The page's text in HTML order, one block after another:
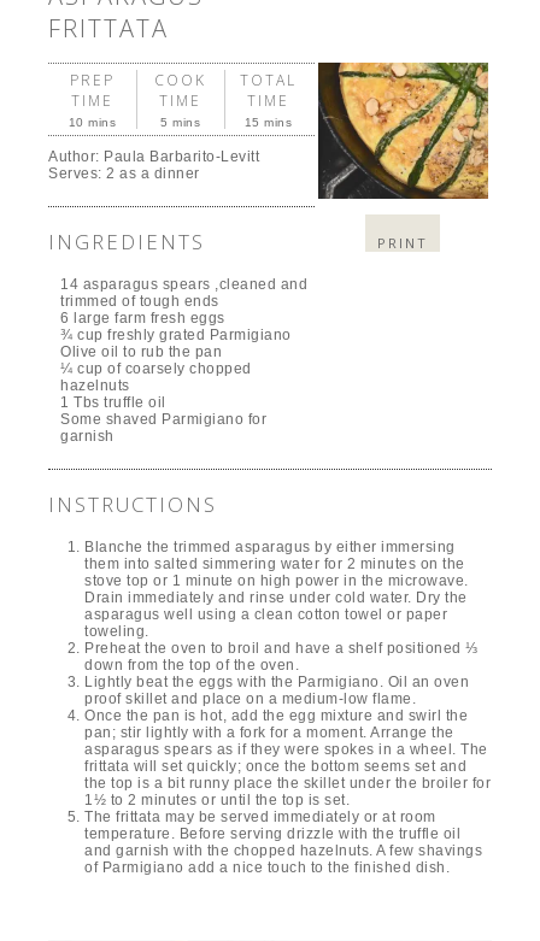
FRITTATA
PRINT
PREP
TIME
10 mins
COOK
TIME
5 mins
TOTAL
TIME
15 mins
Author: Paula Barbarito-Levitt
Serves:2 as a dinner
INGREDIENTS
14 asparagus spears ,cleaned and
trimmed of tough ends
6 large farm fresh eggs
¾ cup freshly grated Parmigiano
Olive oil to rub the pan
¼ cup of coarsely chopped
hazelnuts
1 Tbs truffle oil
Some shaved Parmigiano for
garnish
INSTRUCTIONS
Blanche the trimmed asparagus by either immersing
them into salted simmering water for 2 minutes on the
stove top or 1 minute on high power in the microwave.
Drain immediately and rinse under cold water. Dry the
asparagus well using a clean cotton towel or paper
toweling.
Preheat the oven to broil and have a shelf positioned ⅓
down from the top of the oven.
Lightly beat the eggs with the Parmigiano. Oil an oven
proof skillet and place on a medium-low flame.
Once the pan is hot, add the egg mixture and swirl the
pan; stir lightly with a fork for a moment. Arrange the
asparagus spears as if they were spokes in a wheel. The
frittata will set quickly; once the bottom seems set and
the top is a bit runny place the skillet under the broiler for
1½ to 2 minutes or until the top is set.
The frittata may be served immediately or at room
temperature. Before serving drizzle with the truffle oil
and garnish with the chopped hazelnuts. A few shavings
of Parmigiano add a nice touch to the finished dish.